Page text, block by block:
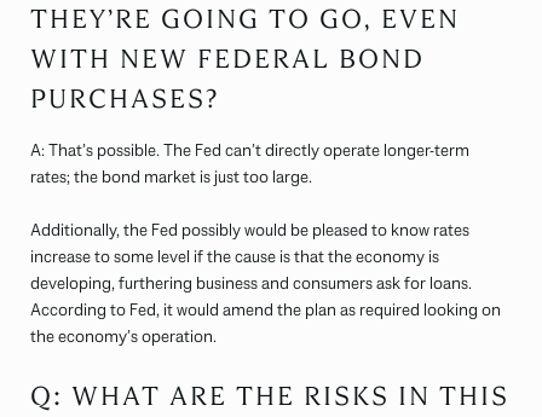
THEY’RE GOING TO GO, EVEN
WITH NEW FEDERAL BOND
PURCHASES?
A: That’s possible. The Fed can’t directly operate longer-term
rates; the bond market is just too large.
Additionally, the Fed possibly would be pleased to know rates
increase to some level if the cause is that the economy is
developing, furthering business and consumers ask for loans.
According to Fed, it would amend the plan as required looking on
the economy’s operation.
Q: WHAT ARE THE RISKS IN THIS